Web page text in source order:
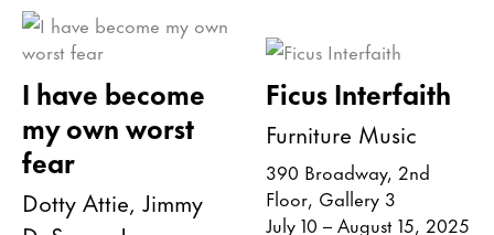
I have become
my own worst
fear
Dotty Attie, Jimmy
Ficus Interfaith
Furniture Music
390 Broadway, 2nd
Floor, Gallery 3
July 10 – August 15, 2025